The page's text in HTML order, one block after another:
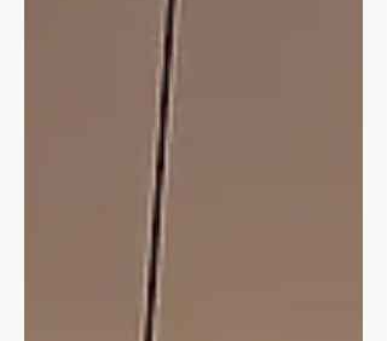
Looking at more upcoming releases
from May 2024 and beyond that I find
interesting, and maybe you will too!